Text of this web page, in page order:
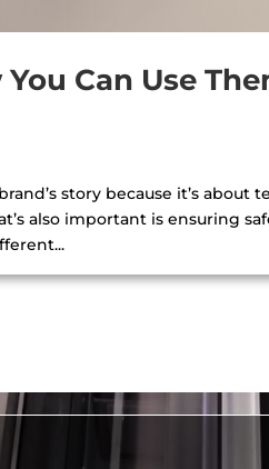
Can Use
story because it’s about
also important is ensuring